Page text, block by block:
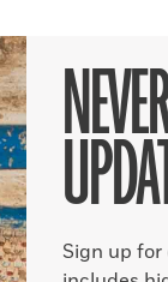
Sign up